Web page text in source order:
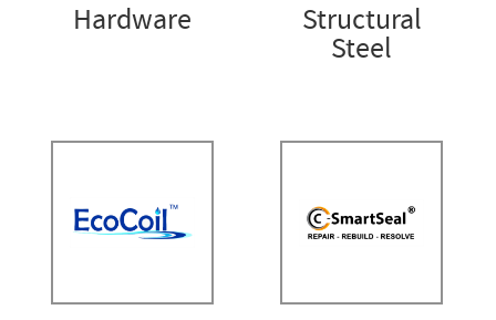
Hardware Structural
Steel